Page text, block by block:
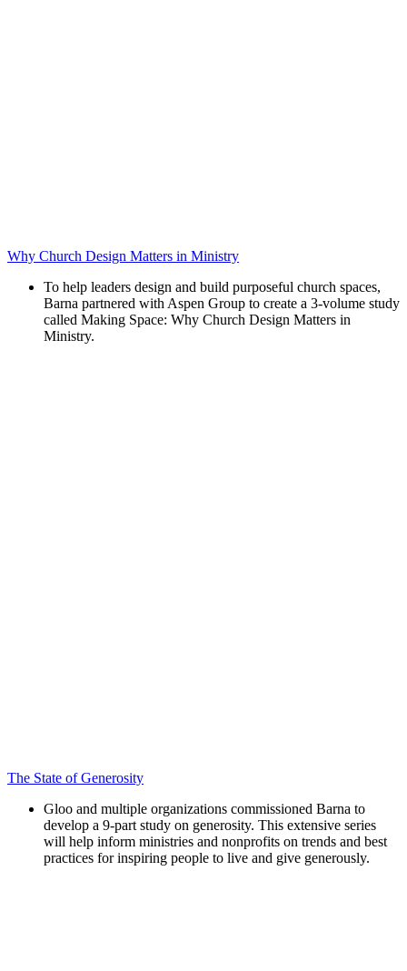
Why Church Design Matters in Ministry
To help leaders design and build purposeful church spaces,
Barna partnered with Aspen Group to create a 3-volume study
called Making Space: Why Church Design Matters in
Ministry.
The State of Generosity
Gloo and multiple organizations commissioned Barna to
develop a 9-part study on generosity. This extensive series
will help inform ministries and nonprofits on trends and best
practices for inspiring people to live and give generously.